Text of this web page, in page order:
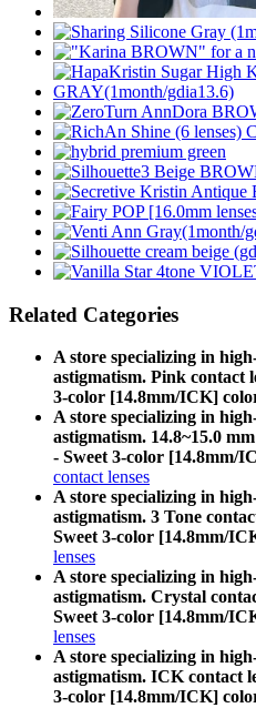
Related Categories
A store specializing in
astigmatism. Pink contact
3-color [14.8mm/ICK]
A store specializing in
astigmatism. 14.8~15.0
- Sweet 3-color [14.8mm/
contact lenses
A store specializing in
astigmatism. 3 Tone
Sweet 3-color [14.8mm/
lenses
A store specializing in
astigmatism. Crystal
Sweet 3-color [14.8mm/
lenses
A store specializing in
astigmatism. ICK contact
3-color [14.8mm/ICK]